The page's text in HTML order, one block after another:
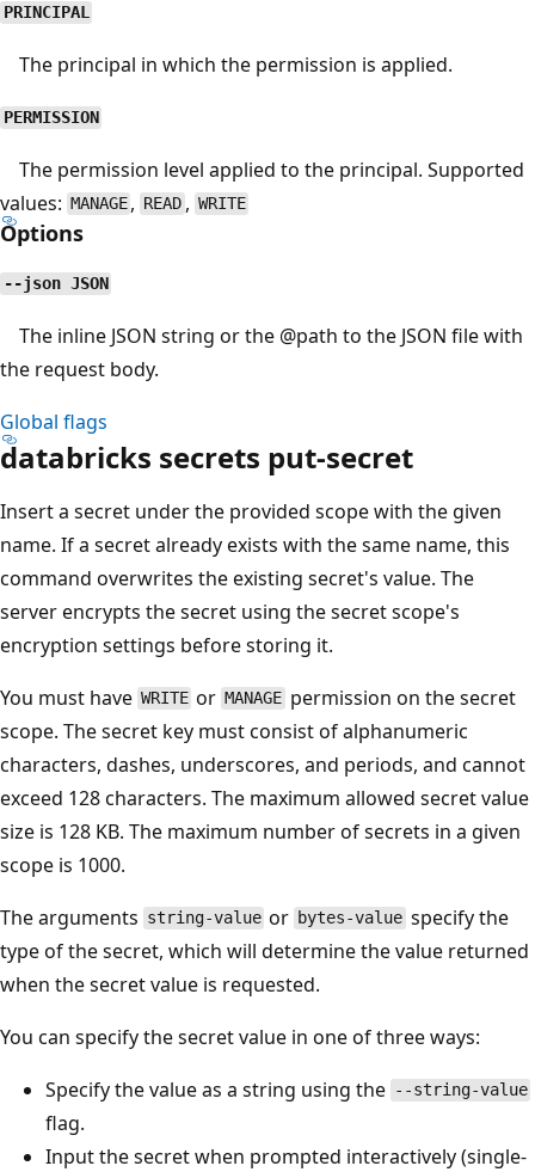
PRINCIPAL
The principal in which the permission is applied.
PERMISSION
The permission level applied to the principal. Supported
values: MANAGE , READ, WRITE
Options
--json JSON
The inline JSON string or the @path to the JSON file with
the request body.
Global flags
databricks secrets put-secret
Insert a secret under the provided scope with the given
name. If a secret already exists with the same name, this
command overwrites the existing secret's value. The
server encrypts the secret using the secret scope's
encryption settings before storing it.
You must have WRITE or MANAGE permission on the secret
scope. The secret key must consist of alphanumeric
characters, dashes, underscores, and periods, and cannot
exceed 128 characters. The maximum allowed secret value
size is 128 KB. The maximum number of secrets in a given
scope is 1000.
The arguments string-value or bytes-value specify the
type of the secret, which will determine the value returned
when the secret value is requested.
You can specify the secret value in one of three ways:
Specify the value as a string using the --string-value
flag.
Input the secret when prompted interactively (single-